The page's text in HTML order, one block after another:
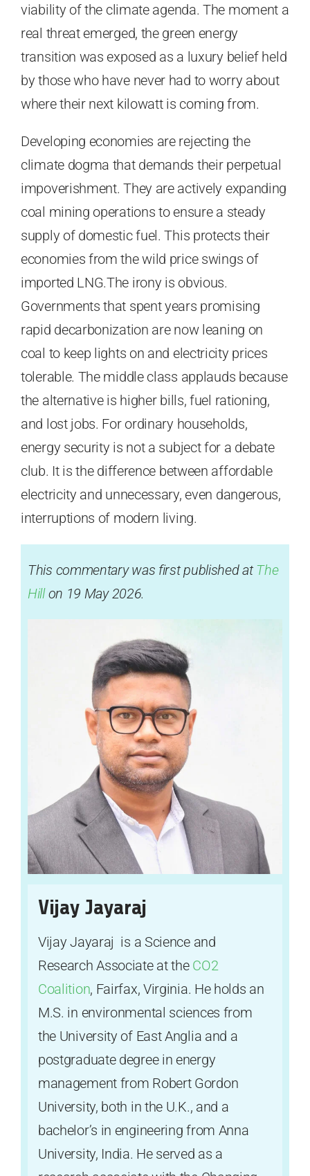
viability of the climate agenda. The moment a
real threat emerged, the green energy
transition was exposed as a luxury belief held
by those who have never had to worry about
where their next kilowatt is coming from.
Developing economies are rejecting the
climate dogma that demands their perpetual
impoverishment. They are actively expanding
coal mining operations to ensure a steady
supply of domestic fuel. This protects their
economies from the wild price swings of
imported LNG.The irony is obvious.
Governments that spent years promising
rapid decarbonization are now leaning on
coal to keep lights on and electricity prices
tolerable. The middle class applauds because
the alternative is higher bills, fuel rationing,
and lost jobs. For ordinary households,
energy security is not a subject for a debate
club. It is the difference between affordable
electricity and unnecessary, even dangerous,
interruptions of modern living.
This commentary was first published at The
Hillon 19 May 2026.
Vijay Jayaraj
Vijay Jayaraj is a Science and
Research Associate at the CO2
Coalition, Fairfax, Virginia. He holds an
M.S. in environmental sciences from
the University of East Anglia and a
postgraduate degree in energy
management from Robert Gordon
University, both in the U.K., and a
bachelor’s in engineering from Anna
University, India. He served as a